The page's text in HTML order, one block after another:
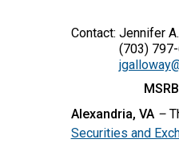
Contact: Jennifer
(703) 797-
Alexandria, VA –
Securities and